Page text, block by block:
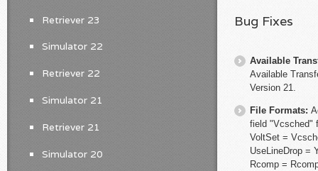
Bug Fixes
Available
Available
Version 21.
File Formats:
field "Vcsched"
VoltSet =
UseLineDrop =
Rcomp =
Retriever 23
Simulator 22
Retriever 22
Simulator 21
Retriever 21
Simulator 20